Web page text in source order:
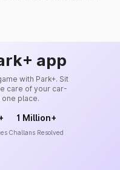
app
with Park+. Sit
care of your car-
place.
1 Million+
Challans Resolved